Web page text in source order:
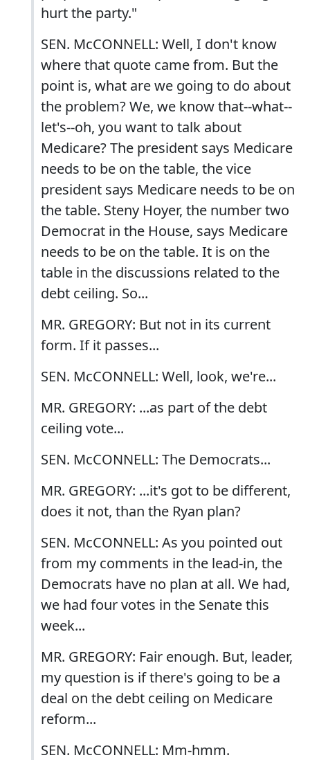
hurt the party."
SEN. McCONNELL: Well, I don't know
where that quote came from. But the
point is, what are we going to do about
the problem? We, we know that--what--
let's--oh, you want to talk about
Medicare? The president says Medicare
needs to be on the table, the vice
president says Medicare needs to be on
the table. Steny Hoyer, the number two
Democrat in the House, says Medicare
needs to be on the table. It is on the
table in the discussions related to the
debt ceiling. So...
MR. GREGORY: But not in its current
form. If it passes...
SEN. McCONNELL: Well, look, we're...
MR. GREGORY: ...as part of the debt
ceiling vote...
SEN. McCONNELL: The Democrats...
MR. GREGORY: ...it's got to be different,
does it not, than the Ryan plan?
SEN. McCONNELL: As you pointed out
from my comments in the lead-in, the
Democrats have no plan at all. We had,
we had four votes in the Senate this
week...
MR. GREGORY: Fair enough. But, leader,
my question is if there's going to be a
deal on the debt ceiling on Medicare
reform...
SEN. McCONNELL: Mm-hmm.